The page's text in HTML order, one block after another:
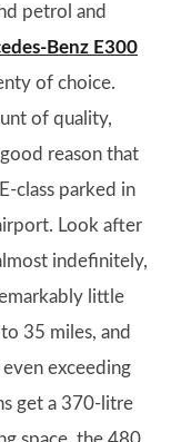
petrol and
Benz E300
of choice.
of quality,
reason that
class parked in
Look after
indefinitely,
little
35 miles, and
exceeding
get a 370-litre